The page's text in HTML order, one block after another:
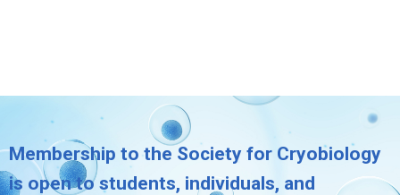
Membership to the Society for Cryobiology
is open to students, individuals, and